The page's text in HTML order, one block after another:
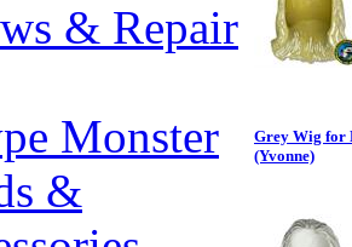
& Repair
Monster
&
Grey Wig for
(Yvonne)